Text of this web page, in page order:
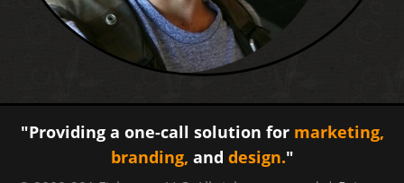
"Providing a one-call solution for marketing,
branding, and design."